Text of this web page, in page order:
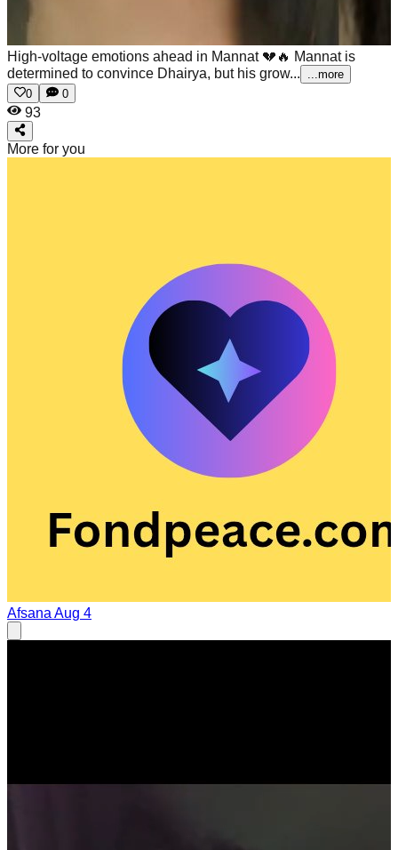
High-voltage emotions ahead in Mannat 💔🔥 Mannat is
determined to convince Dhairya, but his grow...
...more
0
0
93
More for you
Afsana Aug 4